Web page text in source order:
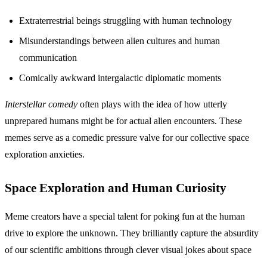
Extraterrestrial beings struggling with human technology
Misunderstandings between alien cultures and human
communication
Comically awkward intergalactic diplomatic moments
Interstellar comedy often plays with the idea of how utterly
unprepared humans might be for actual alien encounters. These
memes serve as a comedic pressure valve for our collective space
exploration anxieties.
Space Exploration and Human Curiosity
Meme creators have a special talent for poking fun at the human
drive to explore the unknown. They brilliantly capture the absurdity
of our scientific ambitions through clever visual jokes about space